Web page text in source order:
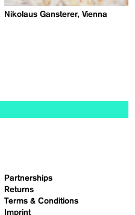
Nikolaus Gansterer, Vienna
Partnerships
Returns
Terms & Conditions
Imprint